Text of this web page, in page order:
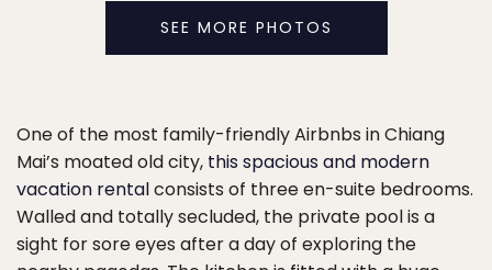
SEE MORE PHOTOS
One of the most family-friendly Airbnbs in Chiang
Mai’s moated old city, this spacious and modern
vacation rentalconsists of three en-suite bedrooms.
Walled and totally secluded, the private pool is a
sight for sore eyes after a day of exploring the